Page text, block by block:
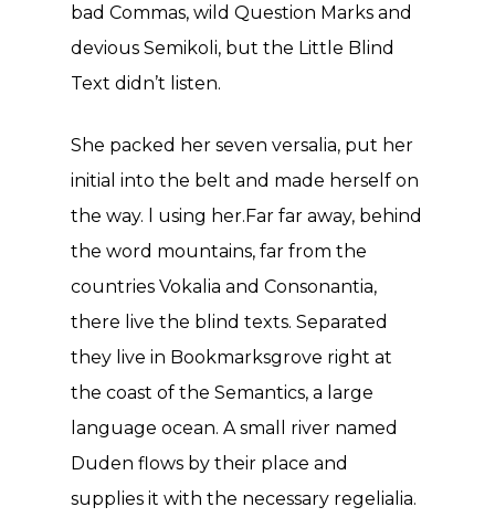
bad Commas, wild Question Marks and
devious Semikoli, but the Little Blind
Text didn’t listen.
She packed her seven versalia, put her
initial into the belt and made herself on
the way. l using her.Far far away, behind
the word mountains, far from the
countries Vokalia and Consonantia,
there live the blind texts. Separated
they live in Bookmarksgrove right at
the coast of the Semantics, a large
language ocean. A small river named
Duden flows by their place and
supplies it with the necessary regelialia.